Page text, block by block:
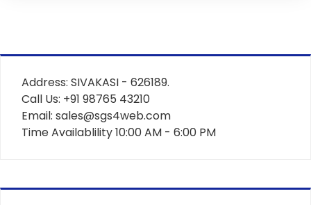
Address: SIVAKASI - 626189.
Call Us: +91 98765 43210
Email: sales@sgs4web.com
Time Availablility 10:00 AM - 6:00 PM